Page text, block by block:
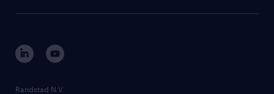
corporate governance
randstad innovation fund
country websites
Randstad N.V.